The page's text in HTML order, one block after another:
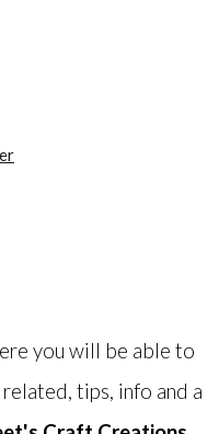
you will be able to
tips, info and a